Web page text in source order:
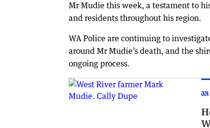
Mr Mudie this week, a testament to
and residents throughout his region.
WA Police are continuing to
around Mr Mudie’s death, and the
ongoing process.